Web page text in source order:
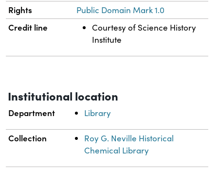
Rights Public Domain Mark 1.0
Credit line
Courtesy of Science History
Institute
Institutional location
Department Library
Collection
Roy G. Neville Historical
Chemical Library